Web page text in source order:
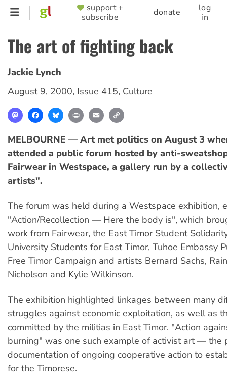
Skip
content
SUPPORTER
MENU
support +
subscribe
donate
log
in
The art of fighting back
Jackie Lynch
August 9, 2000, Issue 415, Culture
MastodonFacebookBlueskyPrint Email
MELBOURNE — Art met politics on August 3
attended a public forum hosted by anti-
Fairwear in Westspace, a gallery run by a
artists".
The forum was held during a Westspace exhibition,
"Action/Recollection — Here the body is", which
work from Fairwear, the East Timor Student
University Students for East Timor, Tuhoe Embassy
Free Timor Campaign and artists Bernard Sachs,
Nicholson and Kylie Wilkinson.
The exhibition highlighted linkages between many
struggles against economic exploitation, as well as
committed by the militias in East Timor. "Action
burning" was one such example of activist art — the
documentation of ongoing cooperative action to
for the Timorese.